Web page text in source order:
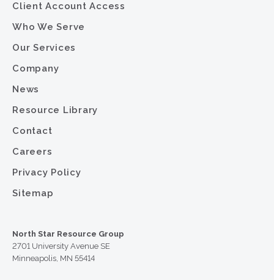
Client Account Access
Who We Serve
Our Services
Company
News
Resource Library
Contact
Careers
Privacy Policy
Sitemap
North Star Resource Group
2701 University Avenue SE
Minneapolis, MN 55414